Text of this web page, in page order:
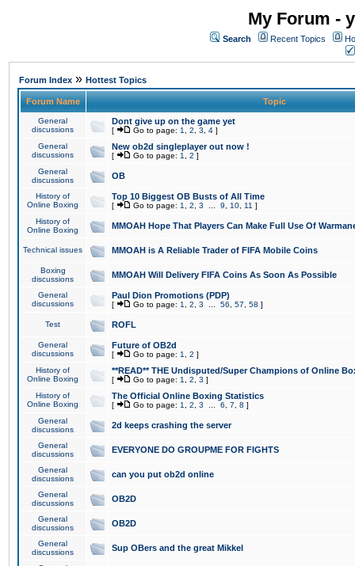
My Forum -
Search Recent Topics
Forum Index » Hottest Topics
Forum Name Topic
General
discussions
Dont give up on the game yet
[ Go to page: 1 2 3 4 ]
General
discussions
New ob2d singleplayer out now !
[ Go to page: 1 2 ]
General
discussions
OB
History of
Online Boxing
Top 10 Biggest OB Busts of All Time
[ Go to page: 1 2 3 9 10 11 ]
History of
Online Boxing
MMOAH Hope That Players Can Make Full Use Of
Technical issues MMOAH is A Reliable Trader of FIFA Mobile Coins
Boxing
discussions
MMOAH Will Delivery FIFA Coins As Soon As Possible
General
discussions
Paul Dion Promotions (PDP)
[ Go to page: 1 2 3 56 57 58 ]
Test ROFL
General
discussions
Future of OB2d
[ Go to page: 1 2 ]
History of
Online Boxing
**READ** THE Undisputed/Super Champions of Online
[ Go to page: 1 2 3 ]
History of
Online Boxing
The Official Online Boxing Statistics
[ Go to page: 1 2 3 6 7 8 ]
General
discussions
2d keeps crashing the server
General
discussions
EVERYONE DO GROUPME FOR FIGHTS
General
discussions
can you put ob2d online
General
discussions
OB2D
General
discussions
OB2D
General
discussions
Sup OBers and the great Mikkel